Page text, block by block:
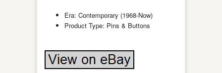
Era: Contemporary (1968-Now)
Product Type: Pins & Buttons